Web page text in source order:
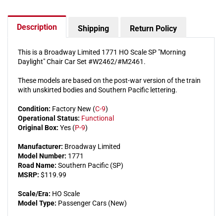
Description Shipping Return Policy
This is a Broadway Limited 1771 HO Scale SP "Morning
Daylight" Chair Car Set #W2462/#M2461.
These models are based on the post-war version of the train
with unskirted bodies and Southern Pacific lettering.
Condition: Factory New (C-9)
Operational Status: Functional
Original Box: Yes (P-9)
Manufacturer: Broadway Limited
Model Number: 1771
Road Name: Southern Pacific (SP)
MSRP: $119.99
Scale/Era: HO Scale
Model Type: Passenger Cars (New)